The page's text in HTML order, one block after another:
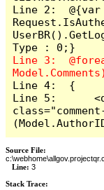
Line 2:  @{var
Line 3:
Line 4:  {
Line 5:
Source File:
Line: 3
Stack Trace: